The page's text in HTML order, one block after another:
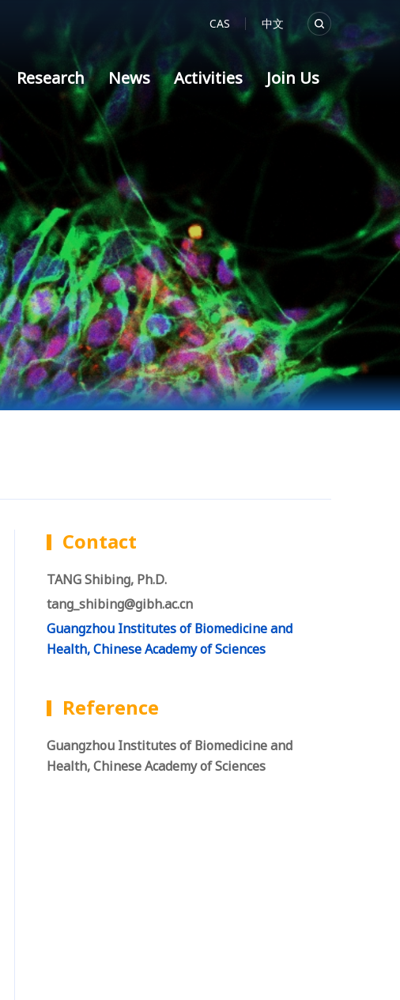
Research News Activities Join Us
CAS 中文
Contact
TANG Shibing, Ph.D.
tang_shibing@gibh.ac.cn
Guangzhou Institutes of Biomedicine and
Health, Chinese Academy of Sciences
Reference
Guangzhou Institutes of Biomedicine and
Health, Chinese Academy of Sciences